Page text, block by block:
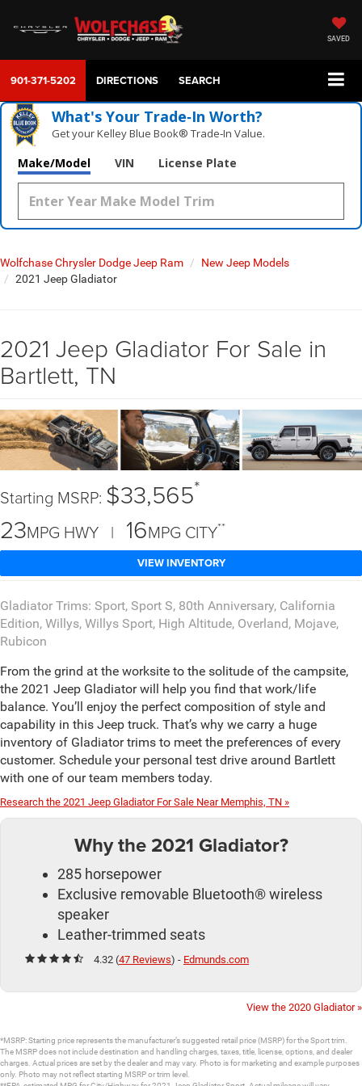
SAVED
901-371-5202 DIRECTIONS SEARCH
What's Your Trade‑In Worth?
Get your Kelley Blue Book® Trade‑In Value.
Make/Model VIN License Plate
Wolfchase Chrysler Dodge Jeep Ram
New Jeep Models
2021 Jeep Gladiator
2021 Jeep Gladiator For Sale in
Bartlett, TN
Starting MSRP: $33,565*
23MPG HWY | 16MPG CITY**
VIEW INVENTORY
Gladiator Trims: Sport, Sport S, 80th Anniversary, California
Edition, Willys, Willys Sport, High Altitude, Overland, Mojave,
Rubicon
From the grind at the worksite to the solitude of the campsite,
the 2021 Jeep Gladiator will help you find that work/life
balance. You’ll enjoy the perfect composition of style and
capability in this Jeep truck. That’s why we carry a huge
inventory of Gladiator trims to meet the preferences of every
customer. Schedule your personal test drive around Bartlett
with one of our team members today.
Research the 2021 Jeep Gladiator For Sale Near Memphis, TN »
Why the 2021 Gladiator?
285 horsepower
Exclusive removable Bluetooth® wireless
speaker
Leather-trimmed seats
4.32 (47 Reviews) - Edmunds.com
View the 2020 Gladiator »
*MSRP: Starting price represents the manufacturer’s suggested retail price (MSRP) for the Sport trim.
The MSRP does not include destination and handling charges, taxes, title, license, options, and dealer
charges. Actual prices are set by the dealer and may vary. Photo is for marketing and example purposes
only. Photo may not reflect starting MSRP or trim level.